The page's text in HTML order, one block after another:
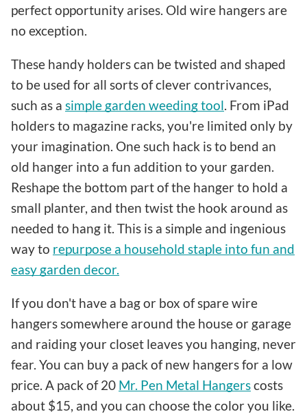
perfect opportunity arises. Old wire hangers are
no exception.
These handy holders can be twisted and shaped
to be used for all sorts of clever contrivances,
such as a simple garden weeding tool . From iPad
holders to magazine racks, you're limited only by
your imagination. One such hack is to bend an
old hanger into a fun addition to your garden.
Reshape the bottom part of the hanger to hold a
small planter, and then twist the hook around as
needed to hang it. This is a simple and ingenious
way to repurpose a household staple into fun and
easy garden decor.
If you don't have a bag or box of spare wire
hangers somewhere around the house or garage
and raiding your closet leaves you hanging, never
fear. You can buy a pack of new hangers for a low
price. A pack of 20 Mr. Pen Metal Hangerscosts
about $15, and you can choose the color you like.